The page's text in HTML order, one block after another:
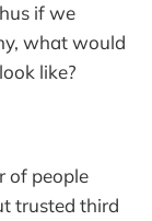
if we
what would
like?
of people
trusted third